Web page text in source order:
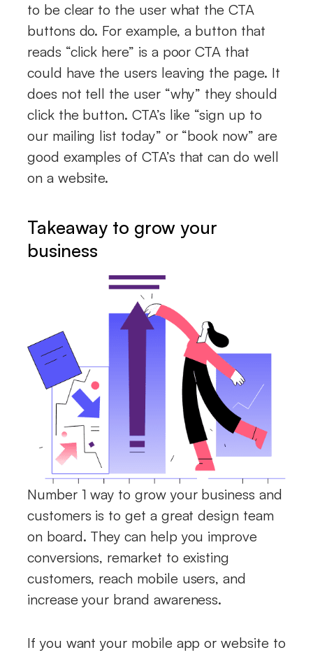
to be clear to the user what the CTA
buttons do. For example, a button that
reads “click here” is a poor CTA that
could have the users leaving the page. It
does not tell the user “why” they should
click the button. CTA’s like “sign up to
our mailing list today” or “book now” are
good examples of CTA’s that can do well
on a website.
Takeaway to grow your
business
Number 1 way to grow your business and
customers is to get a great design team
on board. They can help you improve
conversions, remarket to existing
customers, reach mobile users, and
increase your brand awareness.
If you want your mobile app or website to